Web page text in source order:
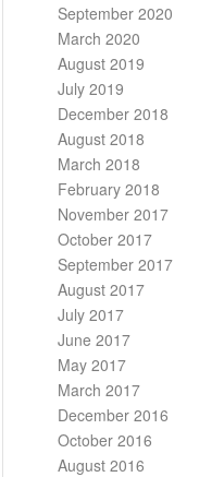
September 2020
March 2020
August 2019
July 2019
December 2018
August 2018
March 2018
February 2018
November 2017
October 2017
September 2017
August 2017
July 2017
June 2017
May 2017
March 2017
December 2016
October 2016
August 2016